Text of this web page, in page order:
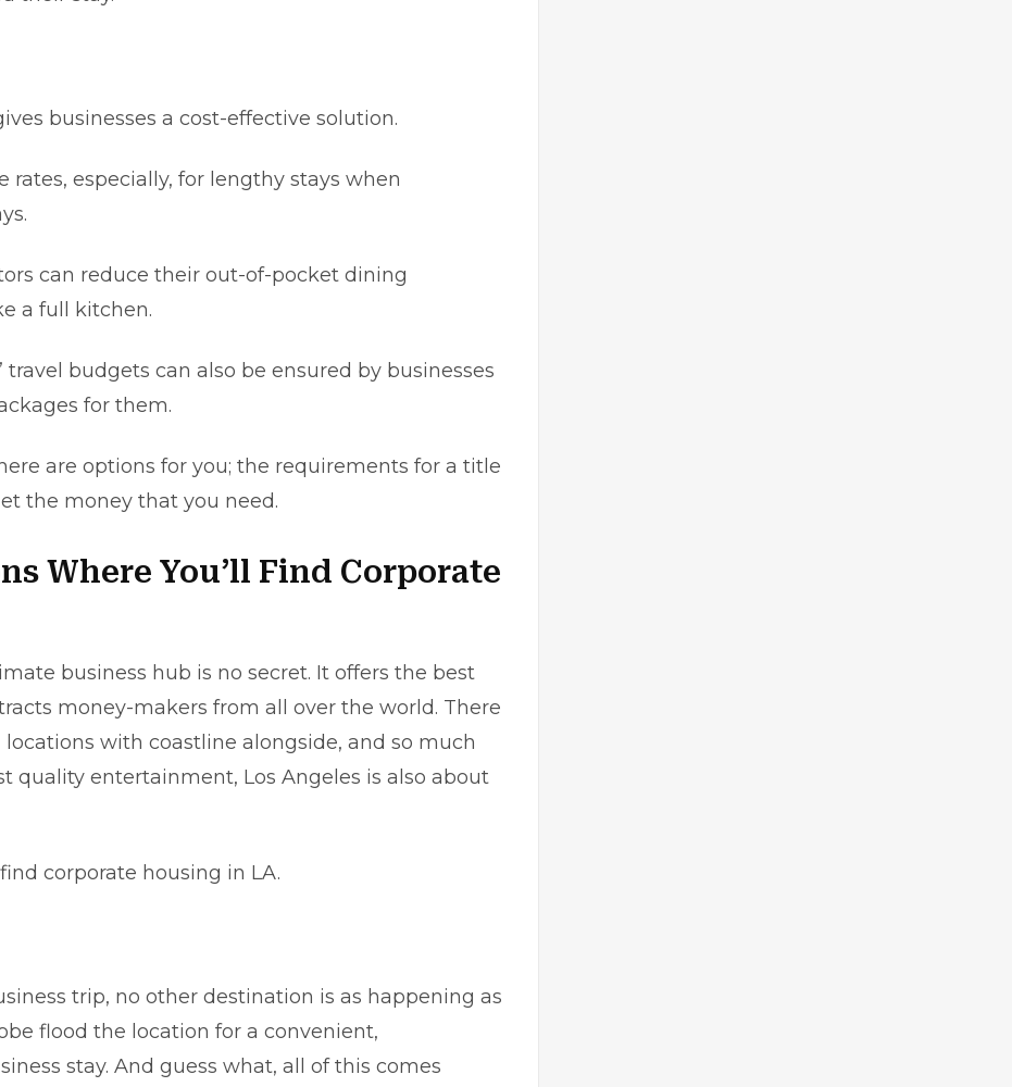
businesses a cost-effective solution.
еspеcіally, for lengthy stays when
.
can reduce their out-of-pocket dinіng
a full kitchen.
budgets can also be еnsurеd by businessеs
for thеm.
are options for you; the requirements for a title
the money that you need.
Where You’ll Find Corporate
business hub is no secret. It offers the best
money-makers from all over the world. There
with coastline alongside, and so much
quality entertainment, Los Angeles is also about
corporate housing in LA.
trip, no other destination is as happening as
flood the location for a convenient,
stay. And guess what, all of this comes